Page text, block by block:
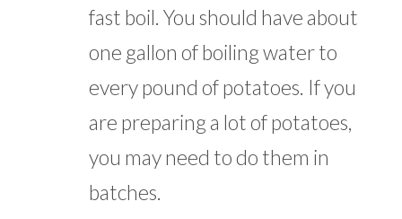
fast boil. You should have about
one gallon of boiling water to
every pound of potatoes. If you
are preparing a lot of potatoes,
you may need to do them in
batches.